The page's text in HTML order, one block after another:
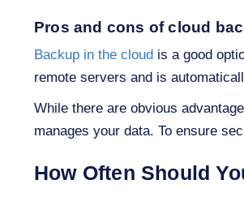
Pros and cons of cloud
Backup in the cloud is a good
remote servers and is
While there are obvious
manages your data. To ensure
How Often Should